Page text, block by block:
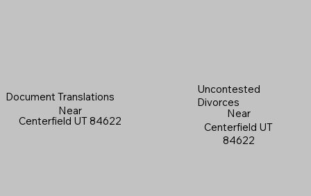
Document Translations
Near
Centerfield UT 84622
Uncontested
Divorces
Near
Centerfield UT
84622